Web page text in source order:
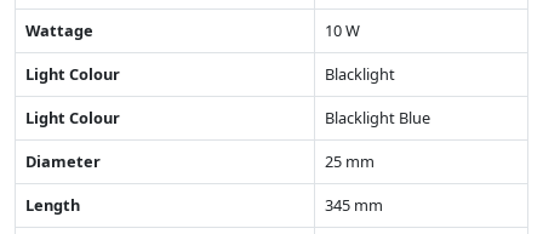
Wattage
10 W
Light Colour
Blacklight
Light Colour
Blacklight Blue
Diameter
25 mm
Length
345 mm